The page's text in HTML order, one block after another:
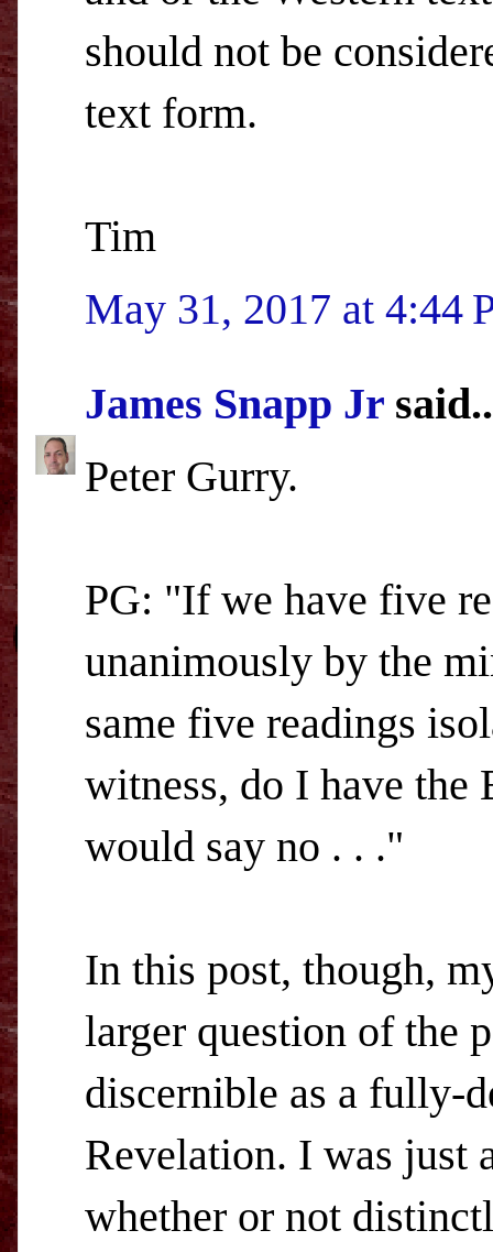
should not be
text form.
Tim
May 31, 2017 at 4:44
James Snapp Jr
Peter Gurry.
PG: "If we have five
unanimously by the
same five readings
witness, do I have the
would say no . . ."
In this post, though,
larger question of the
discernible as a fully-
Revelation. I was just
whether or not